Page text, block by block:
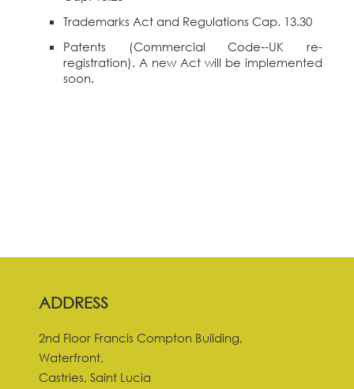
Trademarks Act and Regulations Cap. 13.30
Patents (Commercial Code--UK re-
registration). A new Act will be implemented
soon.
ADDRESS
2nd Floor Francis Compton Building,
Waterfront,
Castries, Saint Lucia